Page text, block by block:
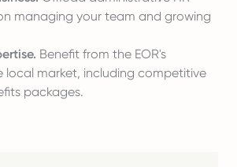
managing your team and growing
Benefit from the EOR's
local market, including competitive
packages.